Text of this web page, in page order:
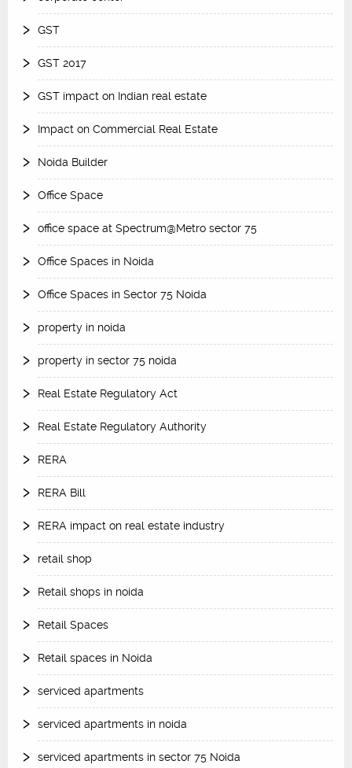
GST
GST 2017
GST impact on Indian real estate
Impact on Commercial Real Estate
Noida Builder
Office Space
office space at Spectrum@Metro sector 75
Office Spaces in Noida
Office Spaces in Sector 75 Noida
property in noida
property in sector 75 noida
Real Estate Regulatory Act
Real Estate Regulatory Authority
RERA
RERA Bill
RERA impact on real estate industry
retail shop
Retail shops in noida
Retail Spaces
Retail spaces in Noida
serviced apartments
serviced apartments in noida
serviced apartments in sector 75 Noida